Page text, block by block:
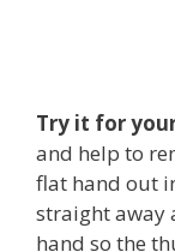
Try it for
and help to
flat hand out
straight away
hand so the